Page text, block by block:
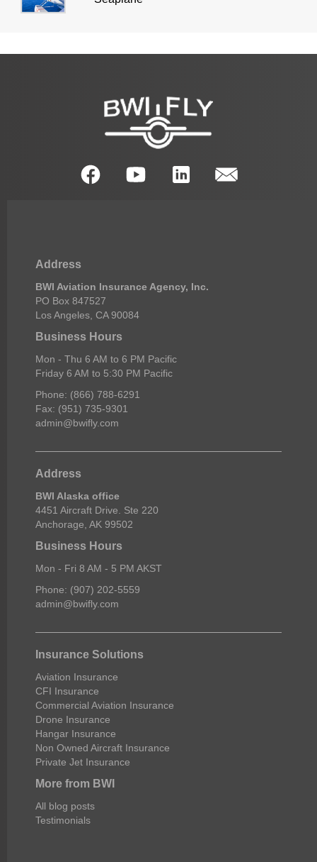
Address
BWI Aviation Insurance Agency, Inc.
PO Box 847527
Los Angeles, CA 90084
Business Hours
Mon - Thu 6 AM to 6 PM Pacific
Friday 6 AM to 5:30 PM Pacific
Phone: (866) 788-6291
Fax: (951) 735-9301
admin@bwifly.com
Address
BWI Alaska office
4451 Aircraft Drive. Ste 220
Anchorage, AK 99502
Business Hours
Mon - Fri 8 AM - 5 PM AKST
Phone: (907) 202-5559
admin@bwifly.com
Insurance Solutions
Aviation Insurance
CFI Insurance
Commercial Aviation Insurance
Drone Insurance
Hangar Insurance
Non Owned Aircraft Insurance
Private Jet Insurance
More from BWI
All blog posts
Testimonials